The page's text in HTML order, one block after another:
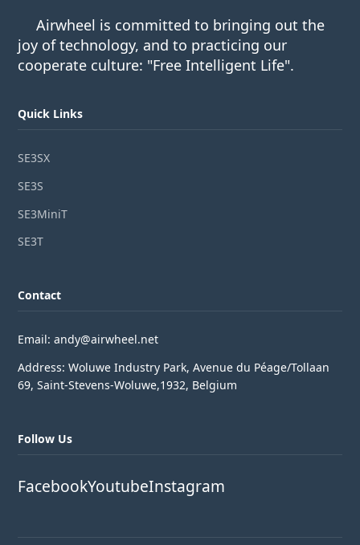
Airwheel is committed to bringing out the
joy of technology, and to practicing our
cooperate culture: "Free Intelligent Life".
Quick Links
SE3SX
SE3S
SE3MiniT
SE3T
Contact
Email: andy@airwheel.net
Address: Woluwe Industry Park, Avenue du Péage/Tollaan
69, Saint-Stevens-Woluwe,1932, Belgium
Follow Us
FacebookYoutubeInstagram